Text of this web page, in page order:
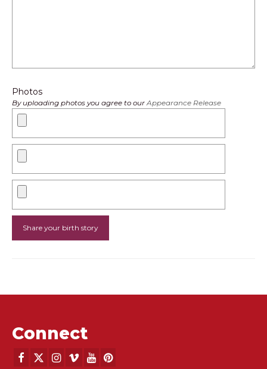
Photos
By uploading photos you agree to our Appearance Release
Connect